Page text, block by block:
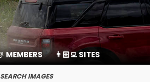
MEMBERS 👨🏻‍💻 SITES
SEARCH IMAGES